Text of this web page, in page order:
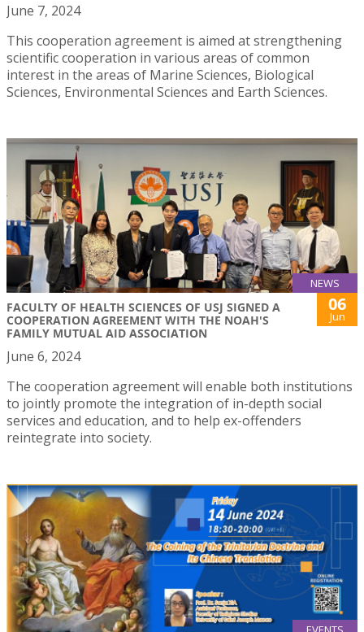
June 7, 2024
This cooperation agreement is aimed at strengthening
scientific cooperation in various areas of common
interest in the areas of Marine Sciences, Biological
Sciences, Environmental Sciences and Earth Sciences.
NEWS
FACULTY OF HEALTH SCIENCES OF USJ SIGNED A
COOPERATION AGREEMENT WITH THE NOAH'S
FAMILY MUTUAL AID ASSOCIATION
06
Jun
June 6, 2024
The cooperation agreement will enable both institutions
to jointly promote the integration of in-depth social
services and education, and to help ex-offenders
reintegrate into society.